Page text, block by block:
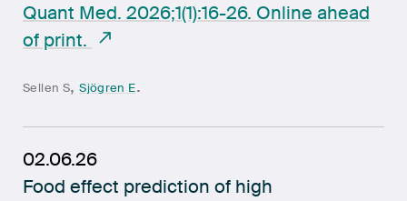
Quant Med. 2026;1(1):16-26. Online ahead
of print.
Sellen S,Sjögren E.
02.06.26
Food effect prediction of high